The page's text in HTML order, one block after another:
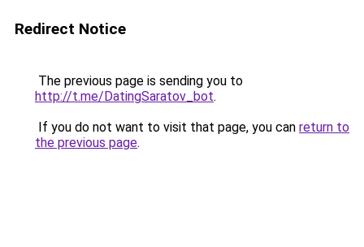
Redirect Notice
The previous page is sending you to
http://t.me/DatingSaratov_bot.
If you do not want to visit that page, you can return to
the previous page.